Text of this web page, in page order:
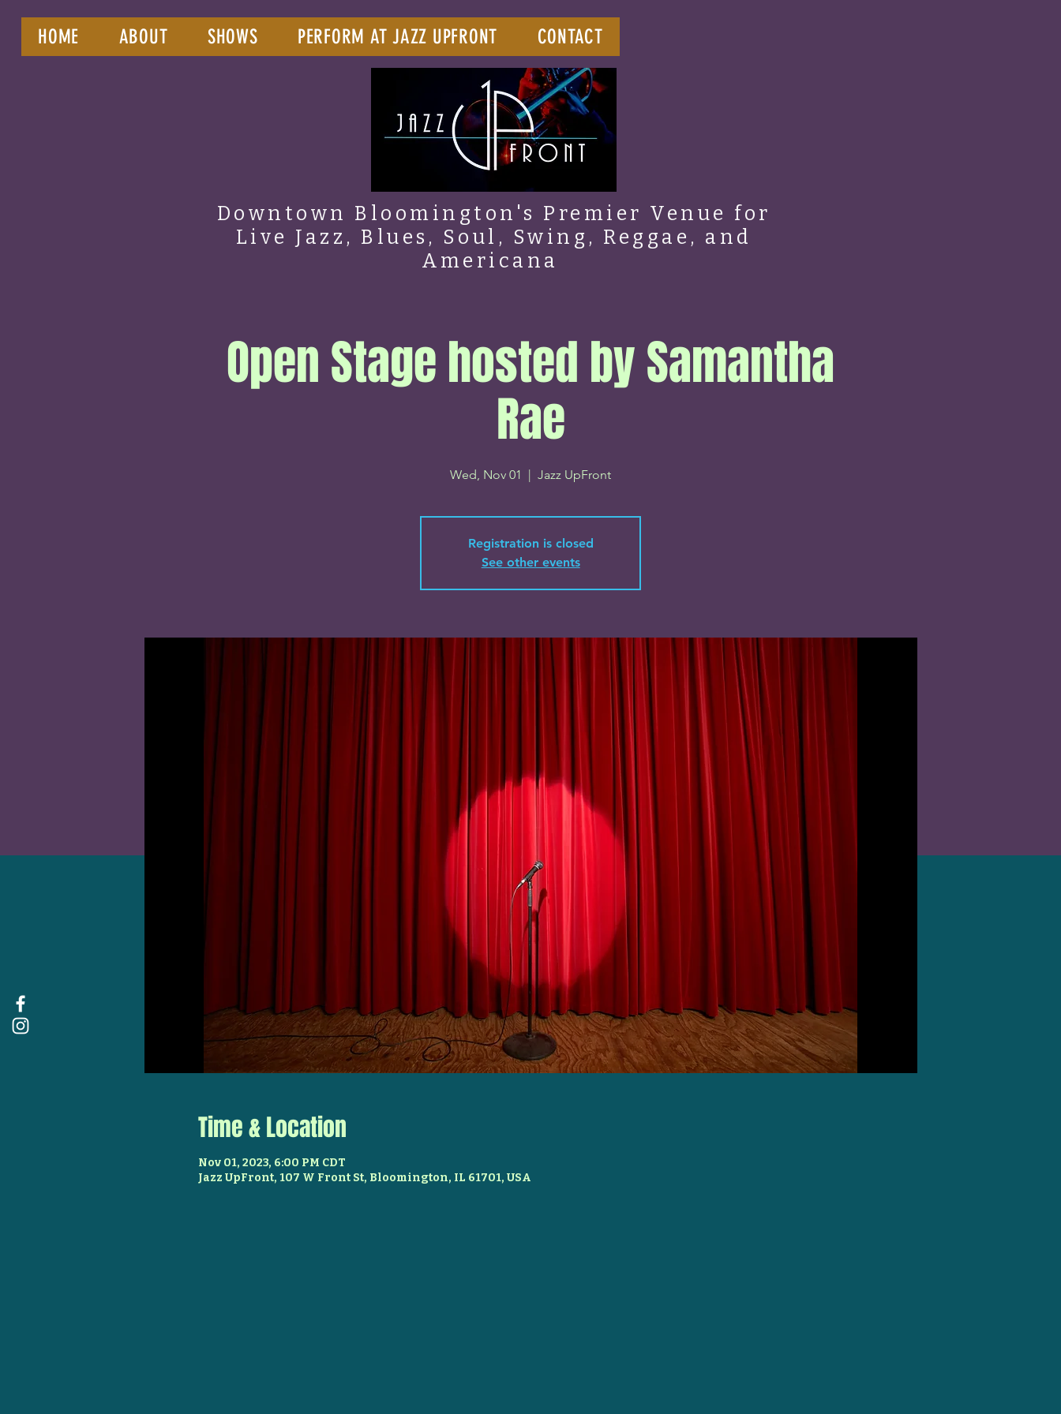
HOME ABOUT SHOWS PERFORM AT JAZZ UPFRONT CONTACT
Downtown Bloomington's Premier Venue for
Live Jazz, Blues, Soul, Swing, Reggae, and
Americana
Open Stage hosted by Samantha
Rae
Wed, Nov 01
  |
Jazz UpFront
Registration is closed
See other events
Time & Location
Nov 01, 2023, 6:00 PM CDT
Jazz UpFront, 107 W Front St, Bloomington, IL 61701, USA